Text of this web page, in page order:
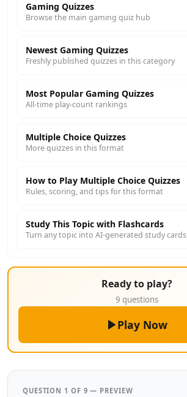
Gaming Quizzes
Browse the main gaming quiz hub
Newest Gaming Quizzes
Freshly published quizzes in this category
Most Popular Gaming Quizzes
All-time play-count rankings
Multiple Choice Quizzes
More quizzes in this format
How to Play Multiple Choice Quizzes
Rules, scoring, and tips for this format
Study This Topic with Flashcards
Turn any topic into AI-generated study cards
Ready to play?
9 questions
Play Now
QUESTION 1 OF 9 — PREVIEW